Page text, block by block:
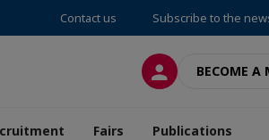
Contact us Subscribe to the
LOG INBECOME A
Fairs Publications